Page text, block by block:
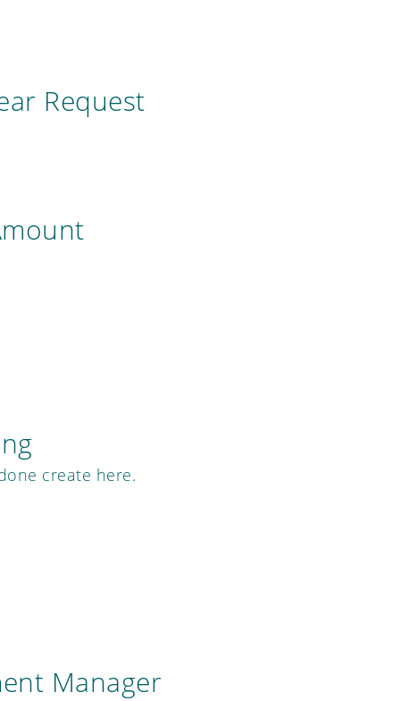
Request
create here.
Manager